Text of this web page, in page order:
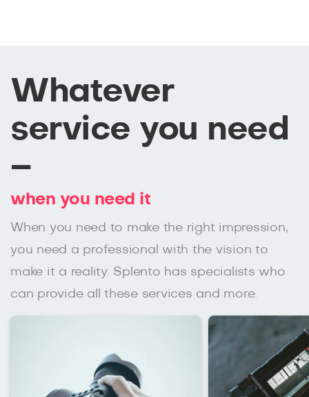
Whatever
service you need
–
when you need it
When you need to make the right impression,
you need a professional with the vision to
make it a reality. Splento has specialists who
can provide all these services and more.